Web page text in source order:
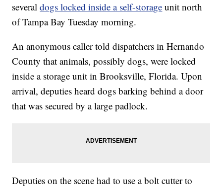
severaldogs locked inside a self-storage unit north
of Tampa Bay Tuesday morning.
An anonymous caller told dispatchers in Hernando
County that animals, possibly dogs, were locked
inside a storage unit in Brooksville, Florida. Upon
arrival, deputies heard dogs barking behind a door
that was secured by a large padlock.
Deputies on the scene had to use a bolt cutter to